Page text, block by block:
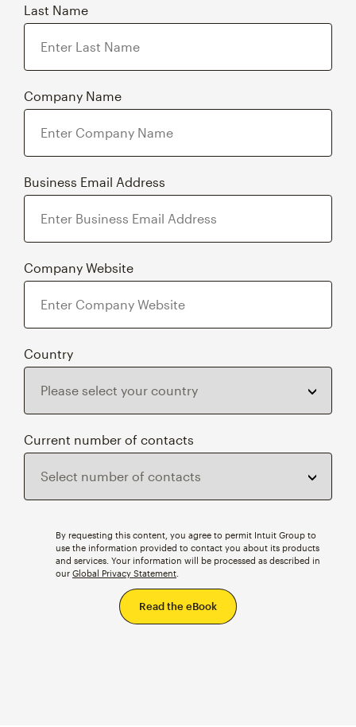
Last Name
Company Name
Business Email Address
Company Website
Country
Current number of contacts
By requesting this content, you agree to permit Intuit Group to
use the information provided to contact you about its products
and services. Your information will be processed as described in
our Global Privacy Statement